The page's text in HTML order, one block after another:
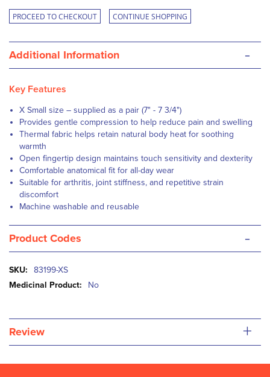
PROCEED TO CHECKOUT CONTINUE SHOPPING
Additional Information -
Key Features
X Small size – supplied as a pair (7" - 7 3/4")
Provides gentle compression to help reduce pain and swelling
Thermal fabric helps retain natural body heat for soothing
warmth
Open fingertip design maintains touch sensitivity and dexterity
Comfortable anatomical fit for all-day wear
Suitable for arthritis, joint stiffness, and repetitive strain
discomfort
Machine washable and reusable
Product Codes -
More
Information
83199-XS
No
Review +